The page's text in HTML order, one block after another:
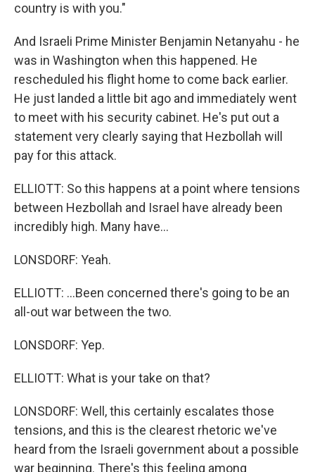
country is with you."
And Israeli Prime Minister Benjamin Netanyahu - he
was in Washington when this happened. He
rescheduled his flight home to come back earlier.
He just landed a little bit ago and immediately went
to meet with his security cabinet. He's put out a
statement very clearly saying that Hezbollah will
pay for this attack.
ELLIOTT: So this happens at a point where tensions
between Hezbollah and Israel have already been
incredibly high. Many have...
LONSDORF: Yeah.
ELLIOTT: ...Been concerned there's going to be an
all-out war between the two.
LONSDORF: Yep.
ELLIOTT: What is your take on that?
LONSDORF: Well, this certainly escalates those
tensions, and this is the clearest rhetoric we've
heard from the Israeli government about a possible
war beginning. There's this feeling among